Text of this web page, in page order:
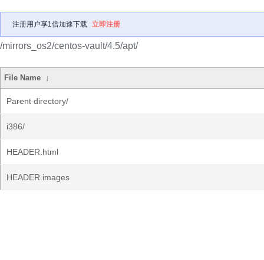
注册用户享1倍加速下载 立即注册
/mirrors_os2/centos-vault/4.5/apt/
File Name ↓
Parent directory/
i386/
HEADER.html
HEADER.images